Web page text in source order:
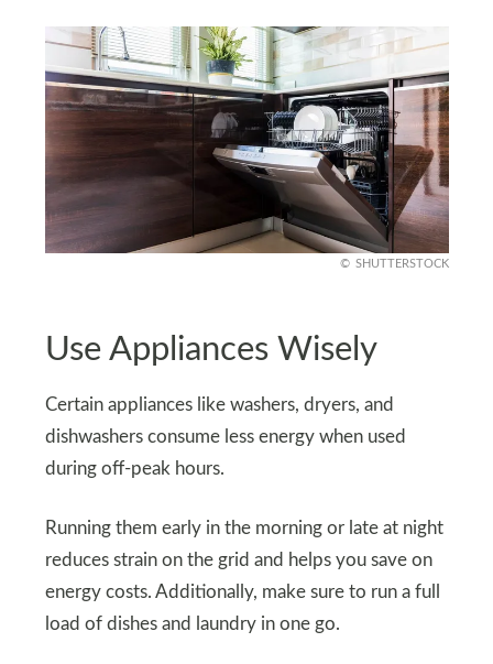
SHUTTERSTOCK
Use Appliances Wisely
Certain appliances like washers, dryers, and
dishwashers consume less energy when used
during off-peak hours.
Running them early in the morning or late at night
reduces strain on the grid and helps you save on
energy costs. Additionally, make sure to run a full
load of dishes and laundry in one go.